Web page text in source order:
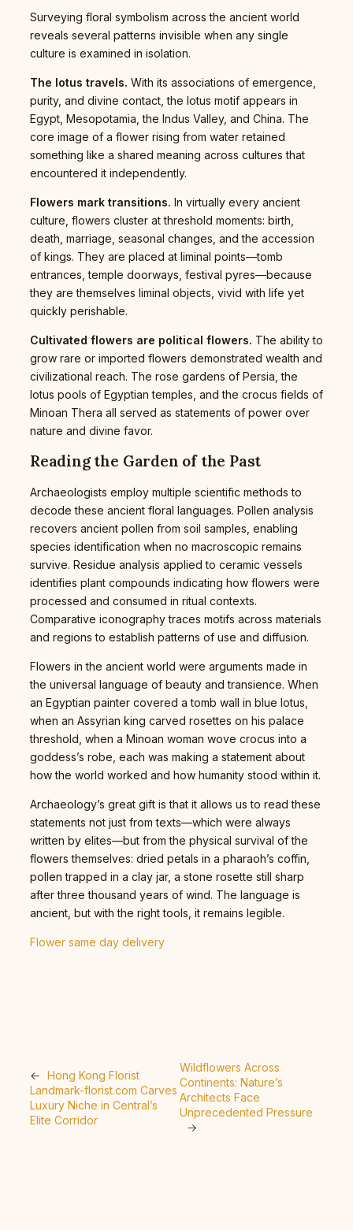
Surveying floral symbolism across the ancient world
reveals several patterns invisible when any single
culture is examined in isolation.
The lotus travels. With its associations of emergence,
purity, and divine contact, the lotus motif appears in
Egypt, Mesopotamia, the Indus Valley, and China. The
core image of a flower rising from water retained
something like a shared meaning across cultures that
encountered it independently.
Flowers mark transitions. In virtually every ancient
culture, flowers cluster at threshold moments: birth,
death, marriage, seasonal changes, and the accession
of kings. They are placed at liminal points—tomb
entrances, temple doorways, festival pyres—because
they are themselves liminal objects, vivid with life yet
quickly perishable.
Cultivated flowers are political flowers. The ability to
grow rare or imported flowers demonstrated wealth and
civilizational reach. The rose gardens of Persia, the
lotus pools of Egyptian temples, and the crocus fields of
Minoan Thera all served as statements of power over
nature and divine favor.
Reading the Garden of the Past
Archaeologists employ multiple scientific methods to
decode these ancient floral languages. Pollen analysis
recovers ancient pollen from soil samples, enabling
species identification when no macroscopic remains
survive. Residue analysis applied to ceramic vessels
identifies plant compounds indicating how flowers were
processed and consumed in ritual contexts.
Comparative iconography traces motifs across materials
and regions to establish patterns of use and diffusion.
Flowers in the ancient world were arguments made in
the universal language of beauty and transience. When
an Egyptian painter covered a tomb wall in blue lotus,
when an Assyrian king carved rosettes on his palace
threshold, when a Minoan woman wove crocus into a
goddess’s robe, each was making a statement about
how the world worked and how humanity stood within it.
Archaeology’s great gift is that it allows us to read these
statements not just from texts—which were always
written by elites—but from the physical survival of the
flowers themselves: dried petals in a pharaoh’s coffin,
pollen trapped in a clay jar, a stone rosette still sharp
after three thousand years of wind. The language is
ancient, but with the right tools, it remains legible.
Flower same day delivery
← Hong Kong Florist
Landmark-florist.com Carves
Luxury Niche in Central’s
Elite Corridor
Wildflowers Across
Continents: Nature’s
Architects Face
Unprecedented Pressure
→